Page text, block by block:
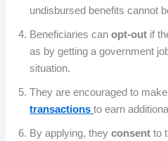
undisbursed benefits cannot
Beneficiaries canopt-out if
as by getting a government
situation.
They are encouraged to
transactions to earn
By applying, theyconsent to